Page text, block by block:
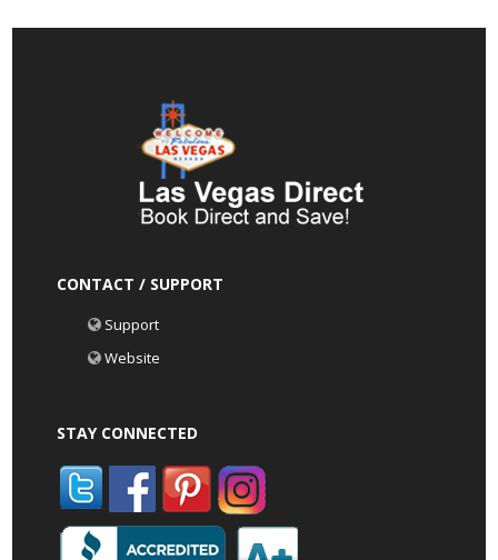
CONTACT / SUPPORT
Support
Website
STAY CONNECTED